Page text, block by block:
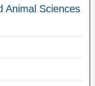
Animal Sciences